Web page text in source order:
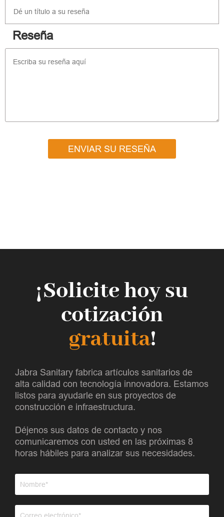
Reseña
ENVIAR SU RESEÑA
¡Solicite hoy su
cotización
gratuita!
Jabra Sanitary fabrica artículos sanitarios de
alta calidad con tecnología innovadora. Estamos
listos para ayudarle en sus proyectos de
construcción e infraestructura.
Déjenos sus datos de contacto y nos
comunicaremos con usted en las próximas 8
horas hábiles para analizar sus necesidades.